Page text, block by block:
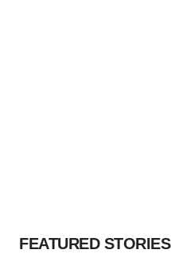
FEATURED STORIES